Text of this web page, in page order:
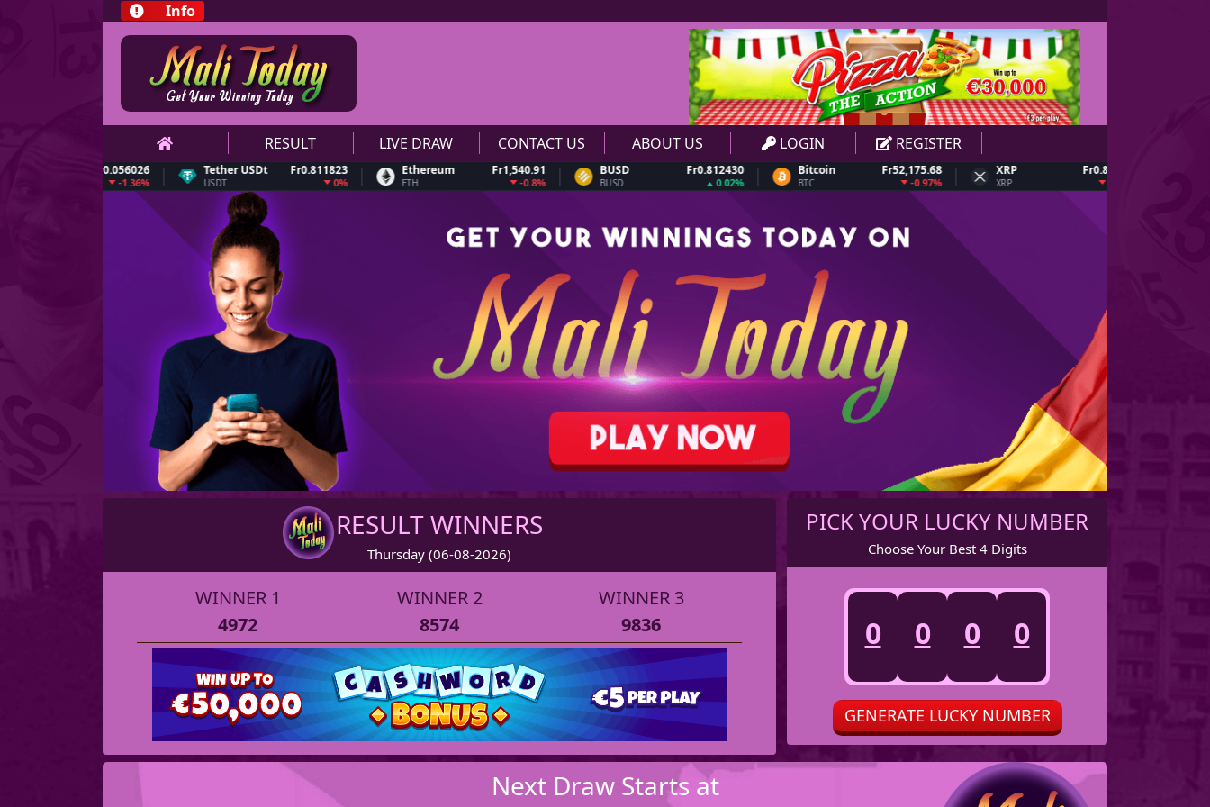
Info
RESULT LIVE DRAW CONTACT US ABOUT US LOGIN REGISTER
Tether USDt Fr0.811823 Ethereum Fr1,540.91 BUSD Fr0.812430 Bitcoin Fr52,175.68 Fr0.826634
RESULT WINNERS
Thursday (06-08-2026)
WINNER 1
4972
WINNER 2
8574
WINNER 3
9836
PICK YOUR LUCKY NUMBER
Choose Your Best 4 Digits
1
2
3
4
5
6
8
9
0
1
2
1
2
3
8
9
0
1
2
1
2
3
4
8
9
0
1
2
1
2
3
5
7
8
9
0
1
2
GENERATE LUCKY NUMBER
Next Draw Starts at